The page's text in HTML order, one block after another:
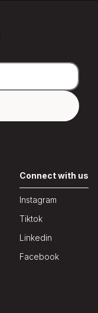
Connect with us
Instagram
Tiktok
Linkedin
Facebook